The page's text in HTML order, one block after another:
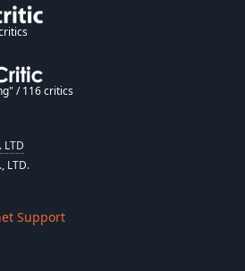
/ 116 critics
LTD
LTD.
Support